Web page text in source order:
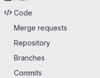
Code
Merge requests
Repository
Branches
Commits